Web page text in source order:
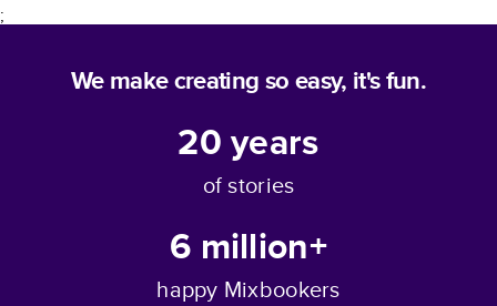
;
We make creating so easy, it's fun.
20years
of stories
6 million+
happy Mixbookers